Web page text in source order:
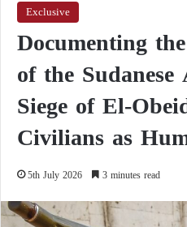
Exclusive
Documenting
of the
Siege of El-
Civilians as
5th July 2026 3 minutes read